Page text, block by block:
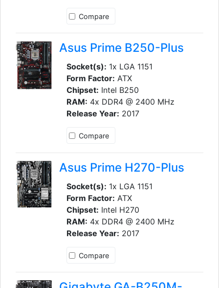
Compare
Asus Prime B250-Plus
Socket(s): 1x LGA 1151
Form Factor: ATX
Chipset: Intel B250
RAM: 4x DDR4 @ 2400 MHz
Release Year: 2017
Compare
Asus Prime H270-Plus
Socket(s): 1x LGA 1151
Form Factor: ATX
Chipset: Intel H270
RAM: 4x DDR4 @ 2400 MHz
Release Year: 2017
Compare